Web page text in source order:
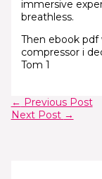
immersive
breathless.
Then ebook pdf
compressor i
Tom 1
← Previous Post
Next Post →